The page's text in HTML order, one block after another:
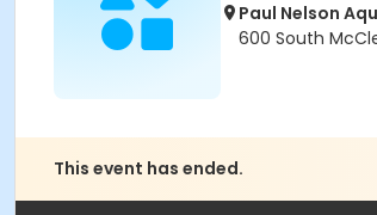
Paul Nelson
600 South
This event has ended.